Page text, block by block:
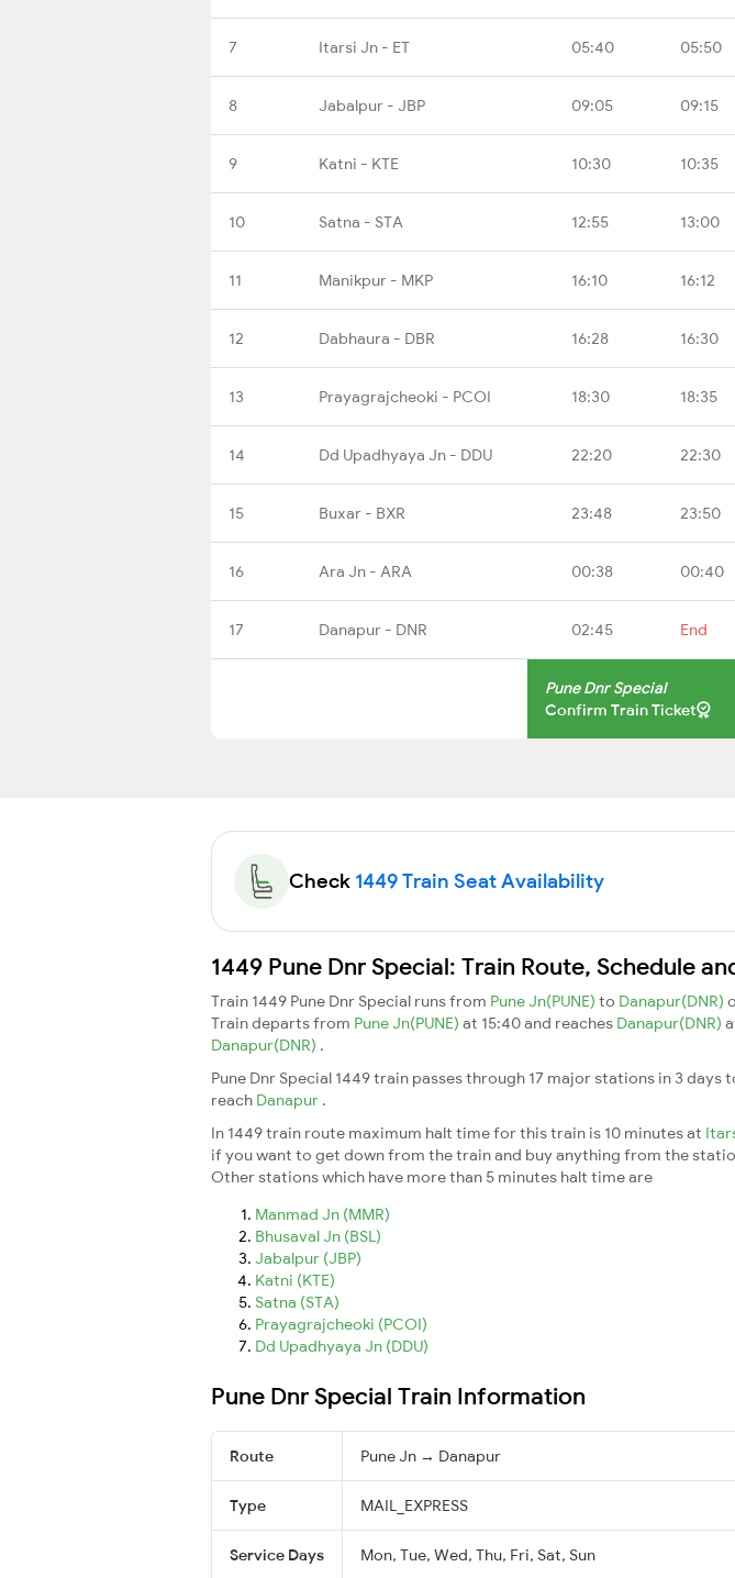
7 Itarsi Jn - ET 05:40 05:50
8 Jabalpur - JBP 09:05 09:15
9 Katni - KTE 10:30 10:35
10 Satna - STA 12:55 13:00
11 Manikpur - MKP 16:10 16:12
12 Dabhaura - DBR 16:28 16:30
13 Prayagrajcheoki - PCOI 18:30 18:35
14 Dd Upadhyaya Jn - DDU 22:20 22:30
15 Buxar - BXR 23:48 23:50
16 Ara Jn - ARA 00:38 00:40
17 Danapur - DNR 02:45 End
Pune Dnr Special
Confirm Train Ticket
Check 1449 Train Seat Availability
1449 Pune Dnr Special: Train Route, Schedule
Train 1449 Pune Dnr Special runs from Pune Jn(PUNE) to Danapur(DNR)
Train departs from Pune Jn(PUNE) at 15:40 and reaches Danapur(DNR)
Danapur(DNR) .
Pune Dnr Special 1449 train passes through 17 major stations in 3 days
reach Danapur .
In 1449 train route maximum halt time for this train is 10 minutes at
if you want to get down from the train and buy anything from the
Other stations which have more than 5 minutes halt time are
Manmad Jn (MMR)
Bhusaval Jn (BSL)
Jabalpur (JBP)
Katni (KTE)
Satna (STA)
Prayagrajcheoki (PCOI)
Dd Upadhyaya Jn (DDU)
Pune Dnr Special Train Information
Route Pune Jn → Danapur
Type MAIL_EXPRESS
Service Days Mon, Tue, Wed, Thu, Fri, Sat, Sun